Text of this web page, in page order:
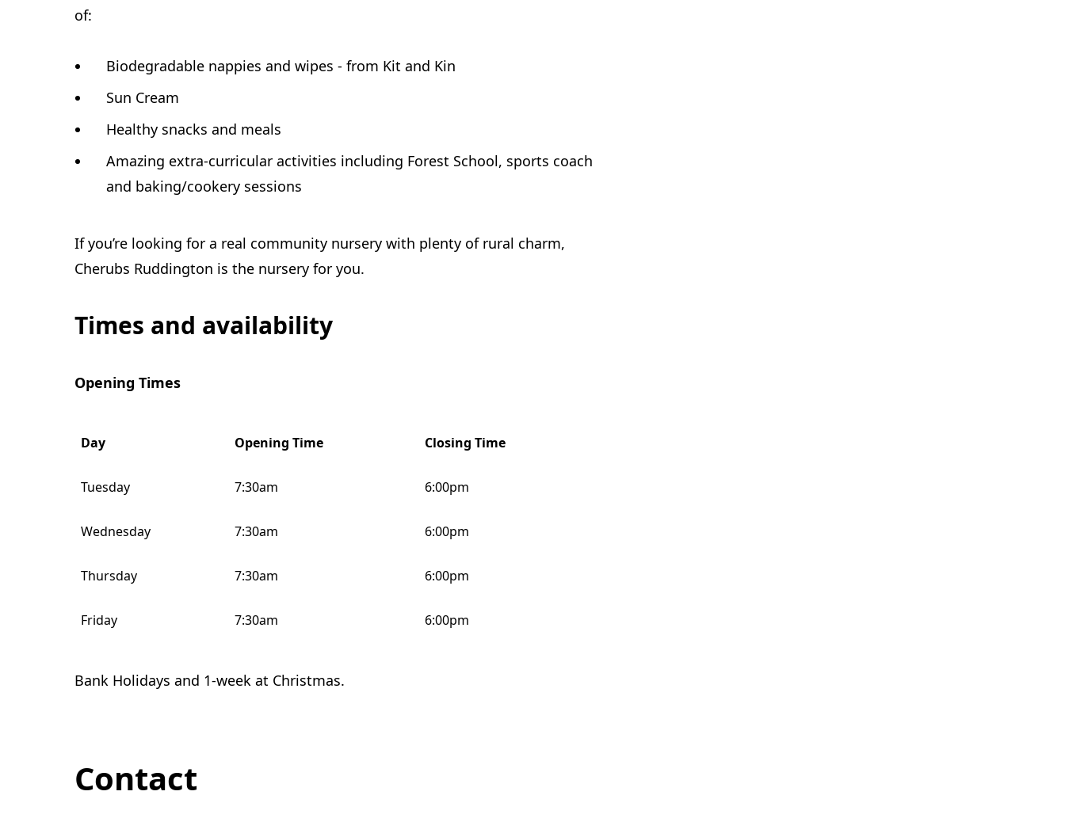
of:
Biodegradable nappies and wipes - from Kit and Kin
Sun Cream
Healthy snacks and meals
Amazing extra-curricular activities including Forest School, sports coach
and baking/cookery sessions
If you’re looking for a real community nursery with plenty of rural charm,
Cherubs Ruddington is the nursery for you.
Times and availability
Opening Times
Day Opening Time Closing Time
Tuesday 7:30am 6:00pm
Wednesday 7:30am 6:00pm
Thursday 7:30am 6:00pm
Friday 7:30am 6:00pm
Bank Holidays and 1-week at Christmas.
Contact